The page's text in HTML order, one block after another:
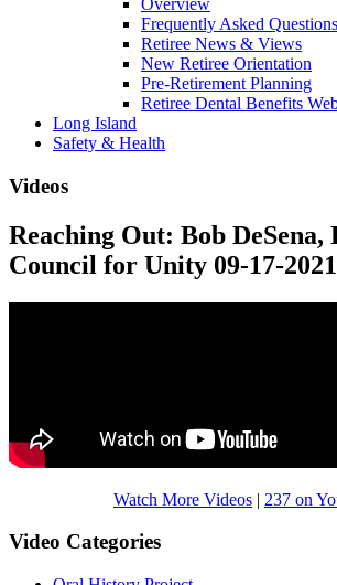
Overview
Frequently Asked Questions
Retiree News & Views
New Retiree Orientation
Pre-Retirement Planning
Retiree Dental Benefits
Long Island
Safety & Health
Videos
Reaching Out: Bob DeSena,
Council for Unity 09-17-2021
Watch More Videos | 237 on
Video Categories